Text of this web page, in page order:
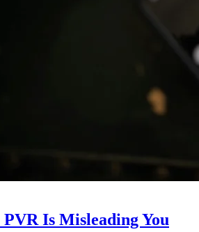
Is Misleading You